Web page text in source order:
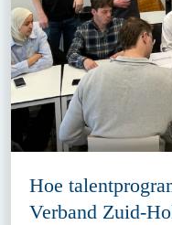
Hoe
Verband Zuid-